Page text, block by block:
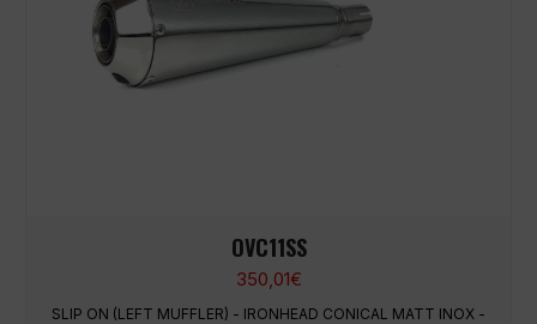
OVC11SS
350,01€
SLIP ON (LEFT MUFFLER) - IRONHEAD CONICAL MATT INOX -